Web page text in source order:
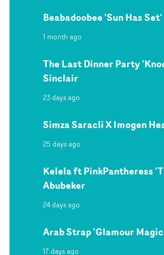
Beabadoobee 'Sun Has
1 month ago
The Last Dinner Party
Sinclair
23 days ago
Simza Saracli X Imogen
25 days ago
Kelela ft PinkPantheress
Abubeker
24 days ago
Arab Strap 'Glamour
17 days ago